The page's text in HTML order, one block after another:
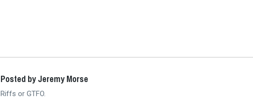
Posted by Jeremy Morse
Riffs or GTFO.